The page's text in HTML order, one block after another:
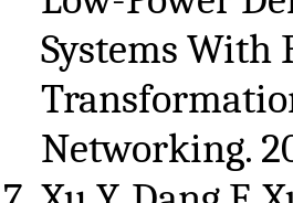
Systems With
Networking.